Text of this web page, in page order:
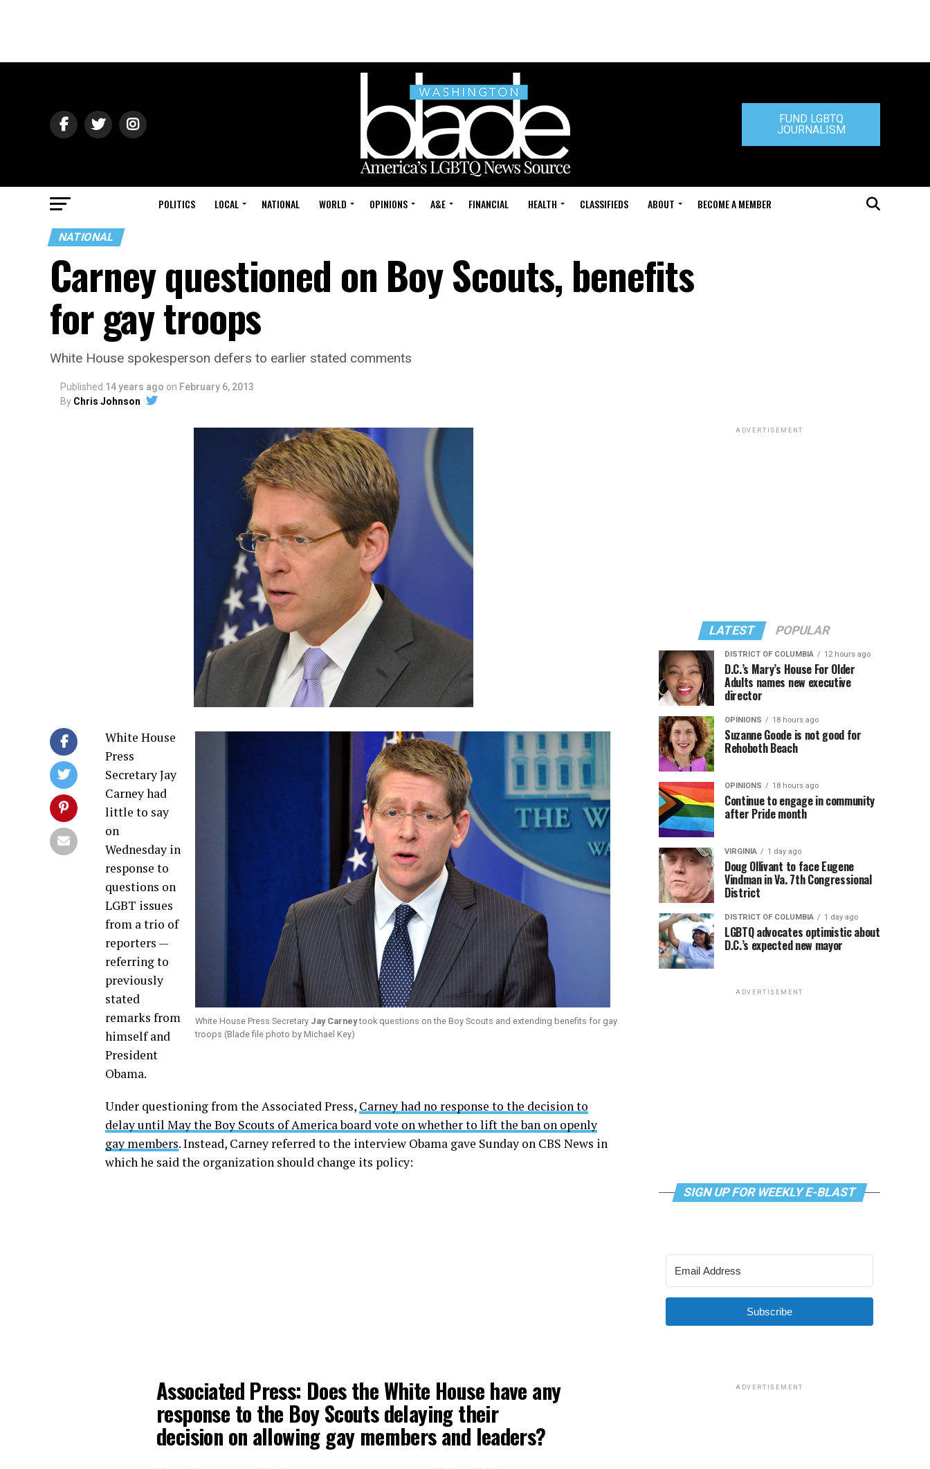
FUND LGBTQ
JOURNALISM
POLITICS LOCAL NATIONAL WORLD OPINIONS A&E FINANCIAL HEALTH CLASSIFIEDS ABOUT BECOME A MEMBER
NATIONAL
Carney questioned on Boy Scouts, benefits
for gay troops
White House spokesperson defers to earlier stated comments
Published 14 years ago on February 6, 2013
By Chris Johnson
White House Press Secretary Jay Carneytook questions on the Boy Scouts and extending benefits for gay
troops (Blade file photo by Michael Key)
White House
Press
Secretary Jay
Carney had
little to say
on
Wednesday in
response to
questions on
LGBT issues
from a trio of
reporters —
referring to
previously
stated
remarks from
himself and
President
Obama.
Under questioning from the Associated Press, Carney had no response to the decision to
delay until May the Boy Scouts of America board vote on whether to lift the ban on openly
gay members. Instead, Carney referred to the interview Obama gave Sunday on CBS News in
which he said the organization should change its policy:
Associated Press: Does the White House have any
response to the Boy Scouts delaying their
decision on allowing gay members and leaders?
ADVERTISEMENT
LATEST POPULAR
DISTRICT OF COLUMBIA 12 hours ago
D.C.’s Mary’s House For Older
Adults names new executive
director
OPINIONS 18 hours ago
Suzanne Goode is not good for
Rehoboth Beach
OPINIONS 18 hours ago
Continue to engage in community
after Pride month
VIRGINIA 1 day ago
Doug Ollivant to face Eugene
Vindman in Va. 7th Congressional
District
DISTRICT OF COLUMBIA 1 day ago
LGBTQ advocates optimistic about
D.C.’s expected new mayor
ADVERTISEMENT
SIGN UP FOR WEEKLY E-BLAST
Subscribe
ADVERTISEMENT